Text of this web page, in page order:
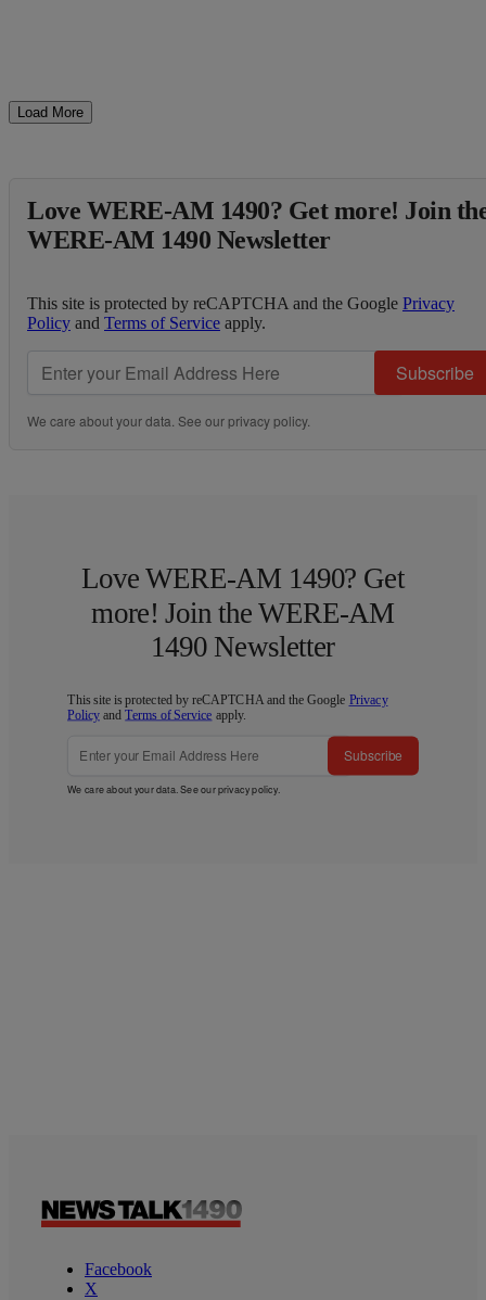
Load More
Love WERE-AM 1490? Get more! Join
WERE-AM 1490 Newsletter
This site is protected by reCAPTCHA and the Google Privacy
Policy and Terms of Service apply.
Subscribe
We care about your data. See ourprivacy policy.
Love WERE-AM 1490? Get
more! Join the WERE-AM
1490 Newsletter
This site is protected by reCAPTCHA and the Google Privacy
Policy andTerms of Service apply.
Subscribe
We care about your data. See ourprivacy policy.
Facebook
X